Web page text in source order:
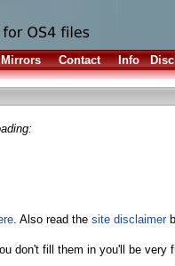
Mirrors Contact Info
. Also read the site disclaimer
don't fill them in you'll be